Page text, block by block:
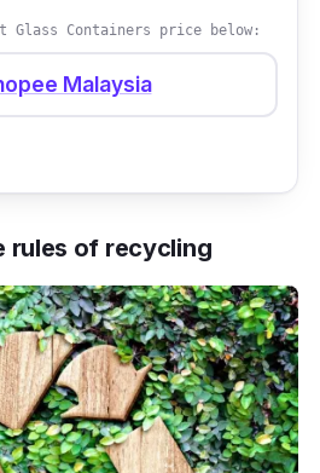
Glass Containers price below:
Malaysia
rules of recycling